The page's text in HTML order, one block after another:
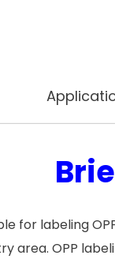
for labeling
area. OPP